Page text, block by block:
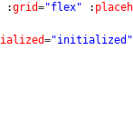
:grid="flex" :
="initialized"